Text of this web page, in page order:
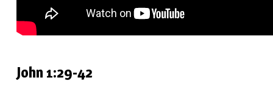
John 1:29-42